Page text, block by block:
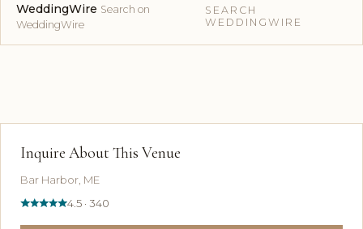
WeddingWire Search on
WeddingWire
SEARCH
WEDDINGWIRE
Inquire About This Venue
Bar Harbor, ME
4.5 · 340